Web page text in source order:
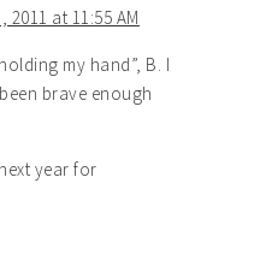
2011 at 11:55 AM
my hand”, B. I
brave enough
year for